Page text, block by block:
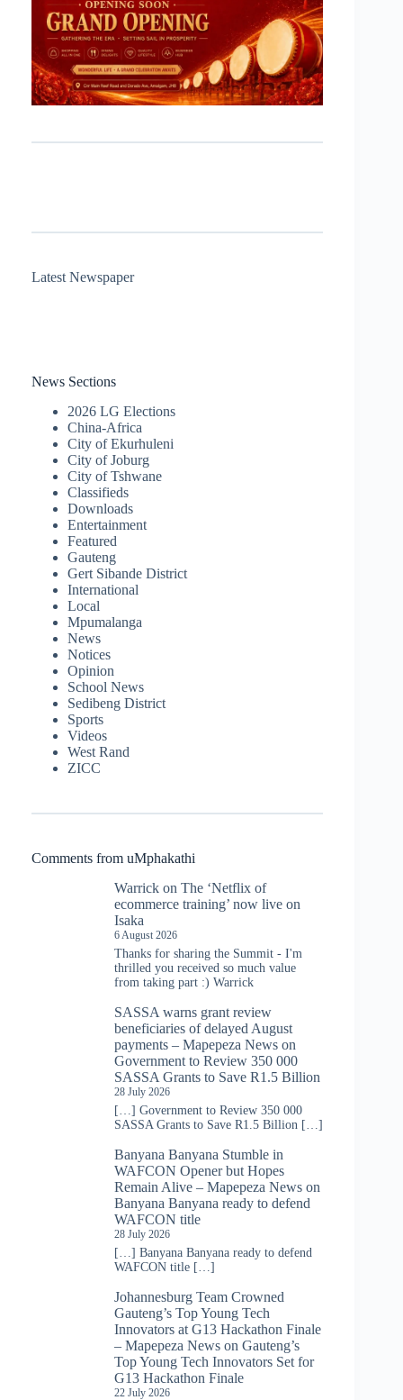
Latest Newspaper
News Sections
2026 LG Elections
China-Africa
City of Ekurhuleni
City of Joburg
City of Tshwane
Classifieds
Downloads
Entertainment
Featured
Gauteng
Gert Sibande District
International
Local
Mpumalanga
News
Notices
Opinion
School News
Sedibeng District
Sports
Videos
West Rand
ZICC
Comments from uMphakathi
Warrick on The ‘Netflix of
ecommerce training’ now live on
Isaka
6 August 2026
Thanks for sharing the Summit - I'm
thrilled you received so much value
from taking part :) Warrick
SASSA warns grant review
beneficiaries of delayed August
payments – Mapepeza News on
Government to Review 350 000
SASSA Grants to Save R1.5 Billion
28 July 2026
[…] Government to Review 350 000
SASSA Grants to Save R1.5 Billion […]
Banyana Banyana Stumble in
WAFCON Opener but Hopes
Remain Alive – Mapepeza News on
Banyana Banyana ready to defend
WAFCON title
28 July 2026
[…] Banyana Banyana ready to defend
WAFCON title […]
Johannesburg Team Crowned
Gauteng’s Top Young Tech
Innovators at G13 Hackathon Finale
– Mapepeza News on Gauteng’s
Top Young Tech Innovators Set for
G13 Hackathon Finale
22 July 2026